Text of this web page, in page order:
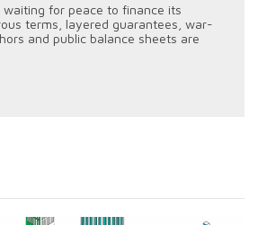
waiting for peace to finance its
terms, layered guarantees, war-
and public balance sheets are